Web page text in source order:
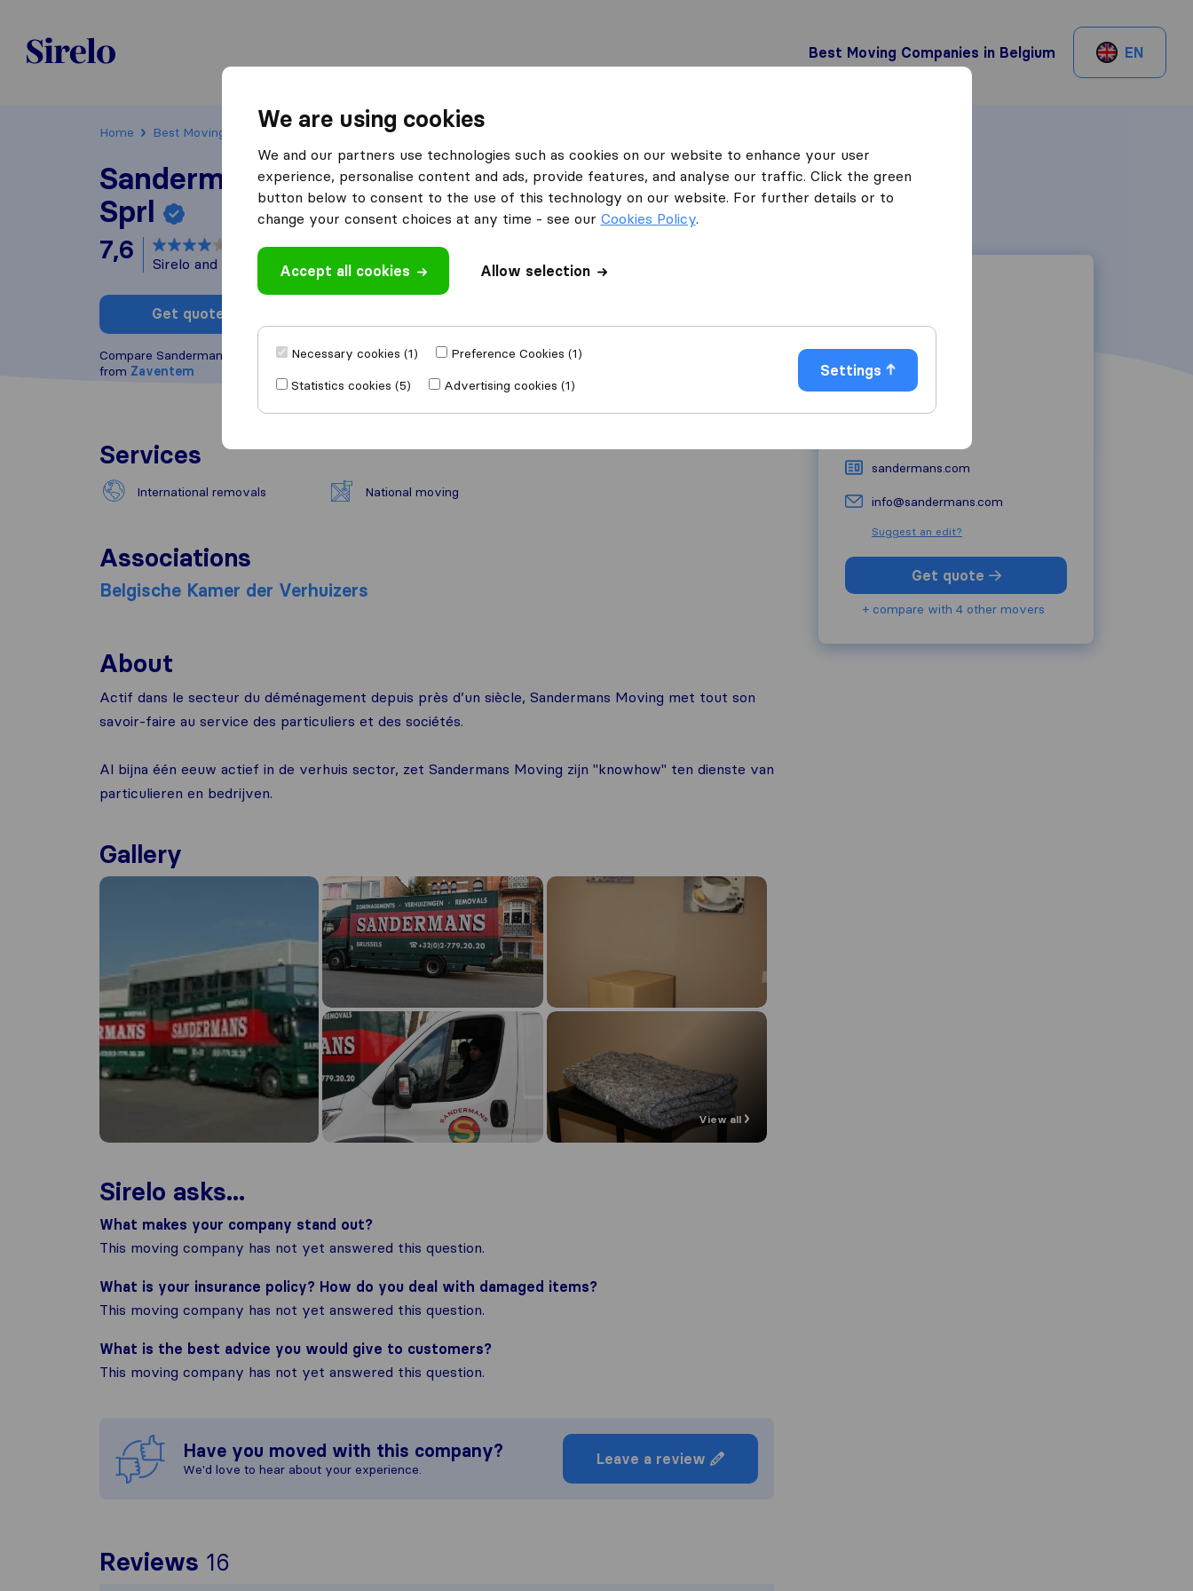
Sirelo.be
Best Moving Companies in Belgium EN
Home Best Moving Companies in Belgium Zaventem Sandermans + Scholts Jp. Sprl
Sandermans + Scholts Jp.
Sprl
7,6 based on16
Sirelo and Google reviews
Get quote
Compare Sandermans + Scholts Jp. Sprl with othermoving companies
from Zaventem
What customers are saying
Professional (4)
Friendly (2)
Unprofessional (2)
Services
International removals National moving
Associations
Belgische Kamer der Verhuizers
About
Actif dans le secteur du déménagement depuis près d’un siècle, Sandermans Moving met tout son
savoir-faire au service des particuliers et des sociétés.
Al bijna één eeuw actief in de verhuis sector, zet Sandermans Moving zijn "knowhow" ten dienste van
particulieren en bedrijven.
Gallery
View all
Sirelo asks...
What makes your company stand out?
This moving company has not yet answered this question.
What is your insurance policy? How do you deal with damaged items?
This moving company has not yet answered this question.
What is the best advice you would give to customers?
This moving company has not yet answered this question.
Have you moved with this company?
We'd love to hear about your experience.
Leave a review
Reviews 16
Brixtonlaan 3
sandermans.com
info@sandermans.com
Suggest an edit?
Get quote
+ compare with 4 other movers
We are using cookies
We and our partners use technologies such as cookies on our website to enhance your user
experience, personalise content and ads, provide features, and analyse our traffic. Click the green
button below to consent to the use of this technology on our website. For further details or to
change your consent choices at any time - see our Cookies Policy.
Accept all cookies Allow selection
Necessary cookies (1)
Preference Cookies (1)
Statistics cookies (5)
Advertising cookies (1)
Settings